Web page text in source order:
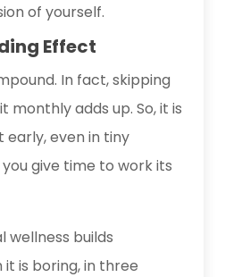
of yourself.
Effect
In fact, skipping
monthly adds up. So, it is
even in tiny
give time to work its
wellness builds
is boring, in three